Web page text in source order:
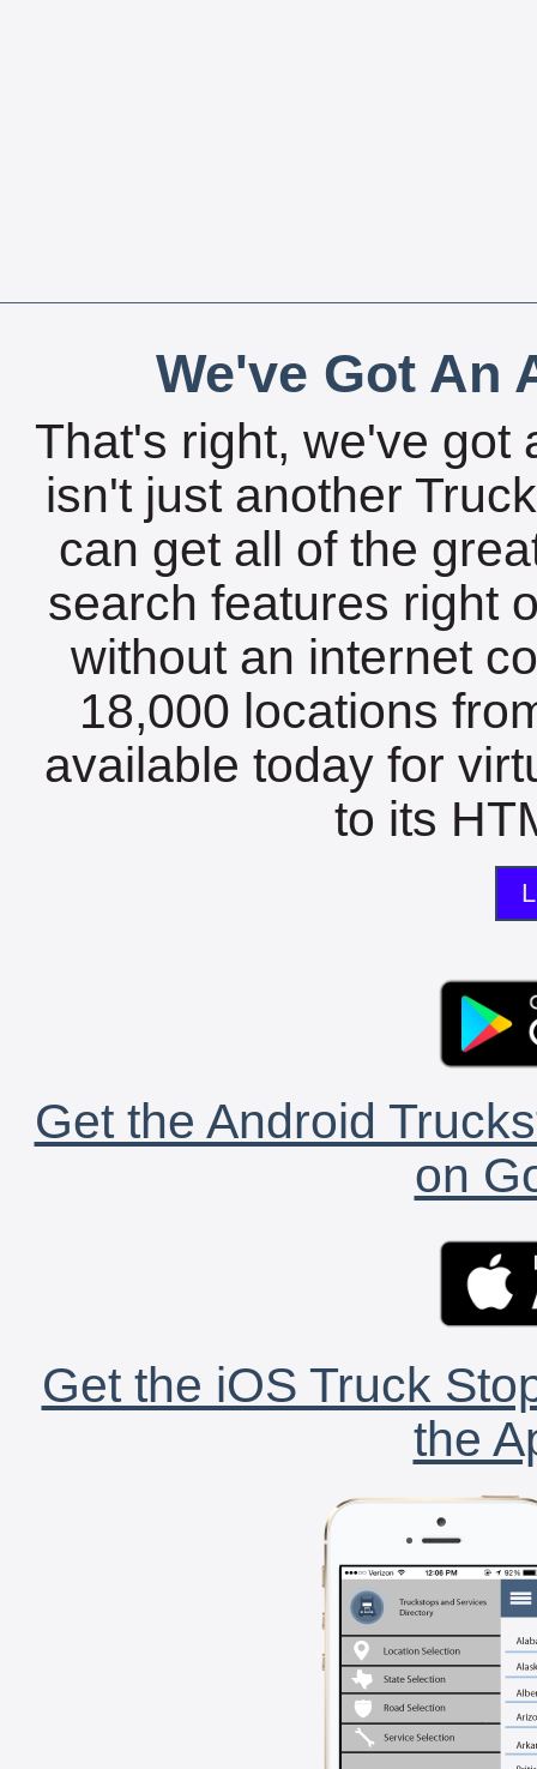
We've Got An
That's right, we've got
isn't just another
can get all of the
search features right
without an internet
18,000 locations
available today for
to its
Get the Android
on
Get the iOS Truck
the